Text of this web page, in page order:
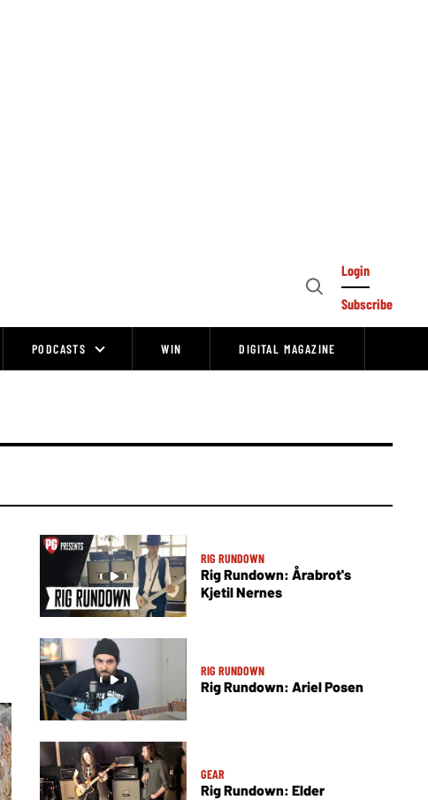
Open
Login
Subscribe
PODCASTS WIN DIGITAL MAGAZINE
RIG RUNDOWN
Rig Rundown: Årabrot's
Kjetil Nernes
RIG RUNDOWN
Rig Rundown: Ariel Posen
GEAR
Rig Rundown: Elder